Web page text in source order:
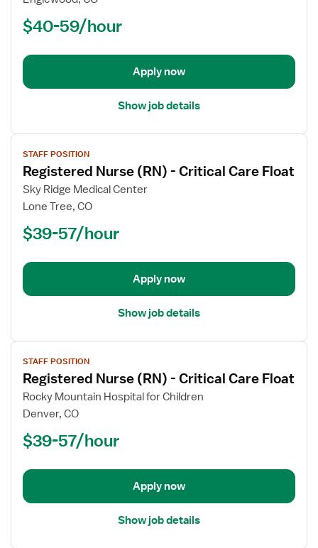
Care
$40-59/hour
Apply now
Show job details
View
job
details
for
Registered
(RN)
Critical
Float
STAFF POSITION
Registered Nurse (RN) - Critical Care Float
Sky Ridge Medical Center
Lone Tree, CO
$39-57/hour
Apply now
Show job details
View
job
details
for
Registered
(RN)
Critical
Float
STAFF POSITION
Registered Nurse (RN) - Critical Care Float
Rocky Mountain Hospital for Children
Denver, CO
$39-57/hour
Apply now
Show job details